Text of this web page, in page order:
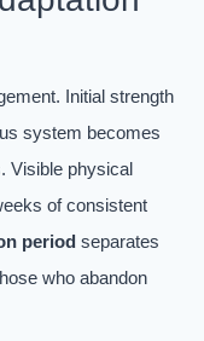
Initial strength
system becomes
Visible physical
of consistent
period separates
who abandon